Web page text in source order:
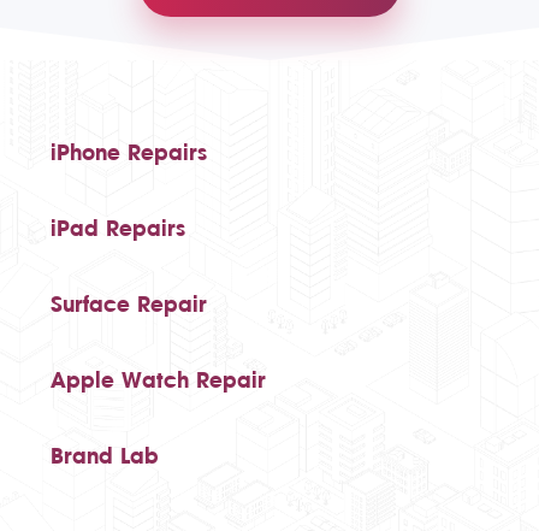
iPhone Repairs
iPad Repairs
Surface Repair
Apple Watch Repair
Brand Lab